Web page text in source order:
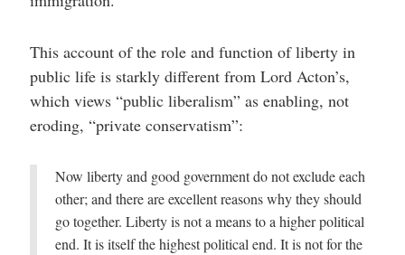
This account of the role and function of liberty in
public life is starkly different from Lord Acton’s,
which views “public liberalism” as enabling, not
eroding, “private conservatism”:
Now liberty and good government do not exclude each
other; and there are excellent reasons why they should
go together. Liberty is not a means to a higher political
end. It is itself the highest political end. It is not for the